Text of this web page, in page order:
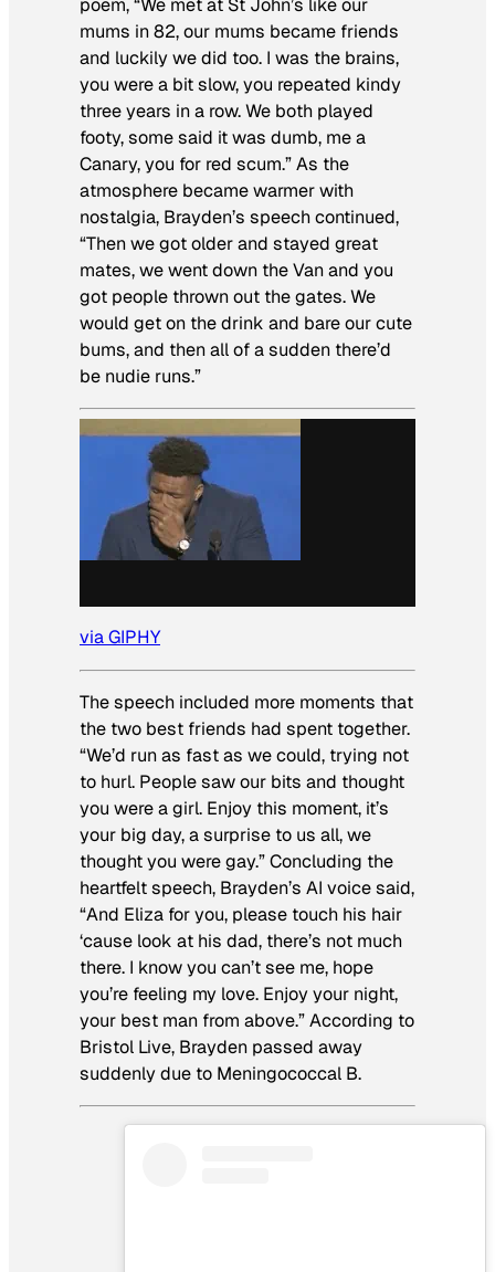
mums in 82, our mums became friends
and luckily we did too. I was the brains,
you were a bit slow, you repeated kindy
three years in a row. We both played
footy, some said it was dumb, me a
Canary, you for red scum.” As the
atmosphere became warmer with
nostalgia, Brayden’s speech continued,
“Then we got older and stayed great
mates, we went down the Van and you
got people thrown out the gates. We
would get on the drink and bare our cute
bums, and then all of a sudden there’d
be nudie runs.”
via GIPHY
The speech included more moments that
the two best friends had spent together.
“We’d run as fast as we could, trying not
to hurl. People saw our bits and thought
you were a girl. Enjoy this moment, it’s
your big day, a surprise to us all, we
thought you were gay.” Concluding the
heartfelt speech, Brayden’s AI voice said,
“And Eliza for you, please touch his hair
‘cause look at his dad, there’s not much
there. I know you can’t see me, hope
you’re feeling my love. Enjoy your night,
your best man from above.” According to
Bristol Live, Brayden passed away
suddenly due to Meningococcal B.